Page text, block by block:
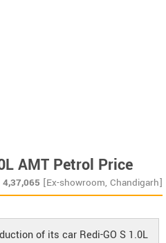
AMT Petrol Price
4,37,065 [Ex-showroom, Chandigarh]
of its car Redi-GO S 1.0L